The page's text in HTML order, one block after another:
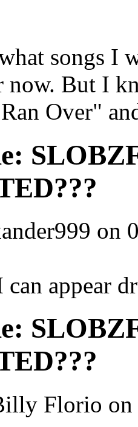
songs I
now. But I
Over"
on
appear
Florio on